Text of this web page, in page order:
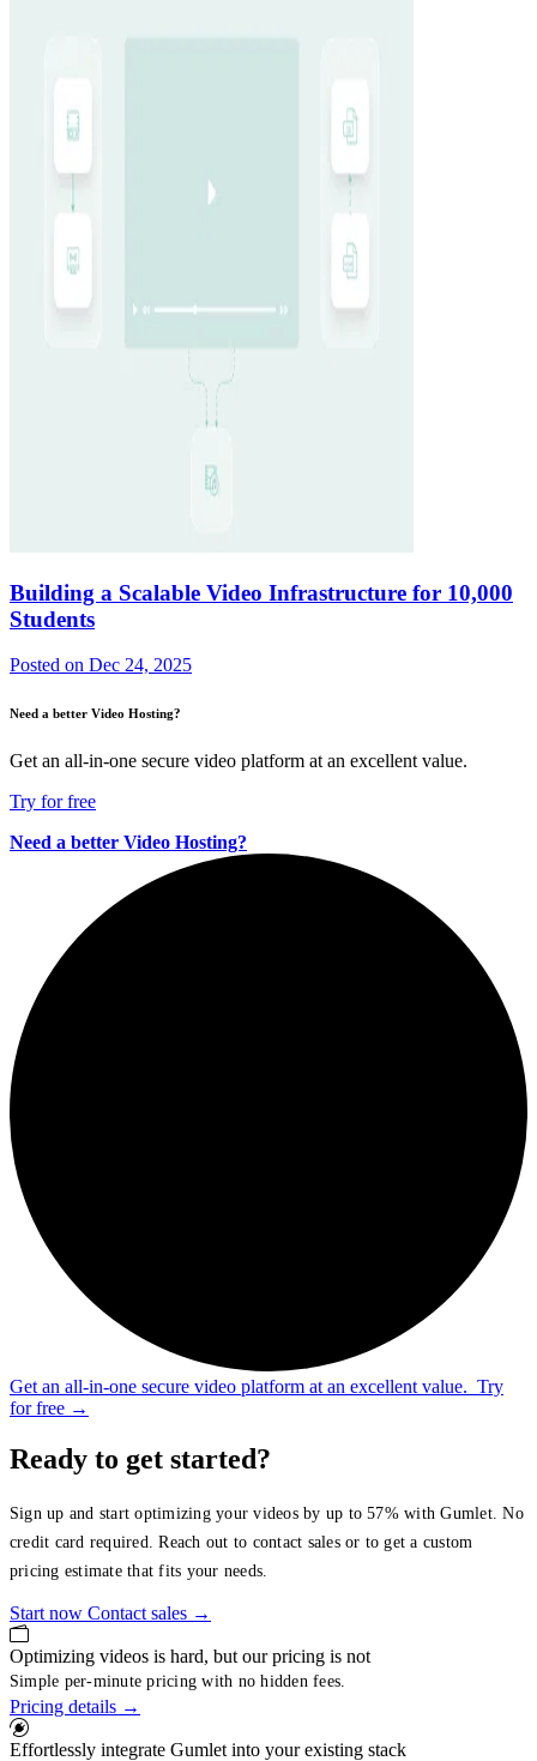
Building a Scalable Video Infrastructure for 10,000
Students
Posted on Dec 24, 2025
Need a better Video Hosting?
Get an all-in-one secure video platform at an excellent value.
Try for free
Need a better Video Hosting?
Get an all-in-one secure video platform at an excellent value. Try
for free →
Ready to get started?
Sign up and start optimizing your videos by up to 57% with Gumlet. No
credit card required. Reach out to contact sales or to get a custom
pricing estimate that fits your needs.
Start now Contact sales →
Optimizing videos is hard, but our pricing is not
Simple per-minute pricing with no hidden fees.
Pricing details →
Effortlessly integrate Gumlet into your existing stack